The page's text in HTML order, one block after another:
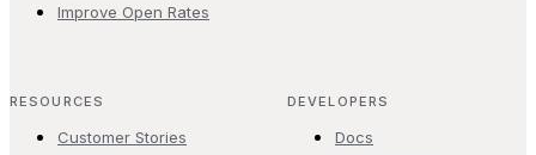
Improve Open Rates
RESOURCES
Customer Stories
DEVELOPERS
Docs